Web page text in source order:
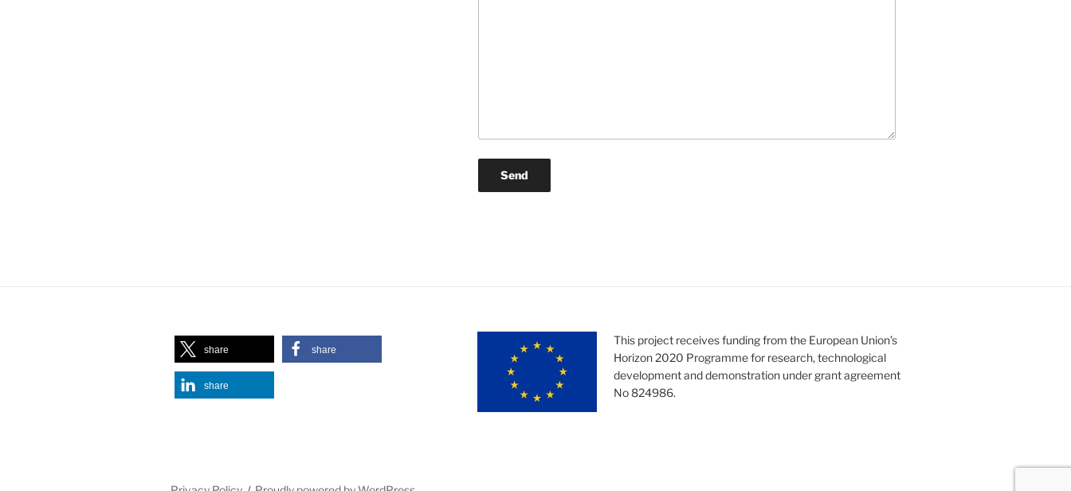
share share
share
This project receives funding from the European Union’s
Horizon 2020 Programme for research, technological
development and demonstration under grant agreement
No 824986.